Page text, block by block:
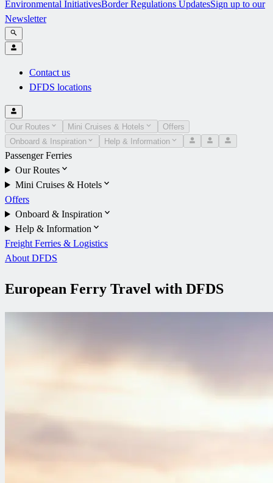
Environmental InitiativesBorder Regulations UpdatesSign up to our
Newsletter
Contact us
DFDS locations
Our Routes Mini Cruises & Hotels
Offers
Onboard & Inspiration
Help & Information
Passenger Ferries
Our Routes
Mini Cruises & Hotels
Offers
Onboard & Inspiration
Help & Information
Freight Ferries & Logistics
About DFDS
European Ferry Travel with DFDS